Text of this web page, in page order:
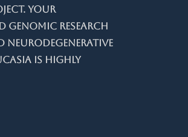
Your
genomic research
neurodegenerative
is highly